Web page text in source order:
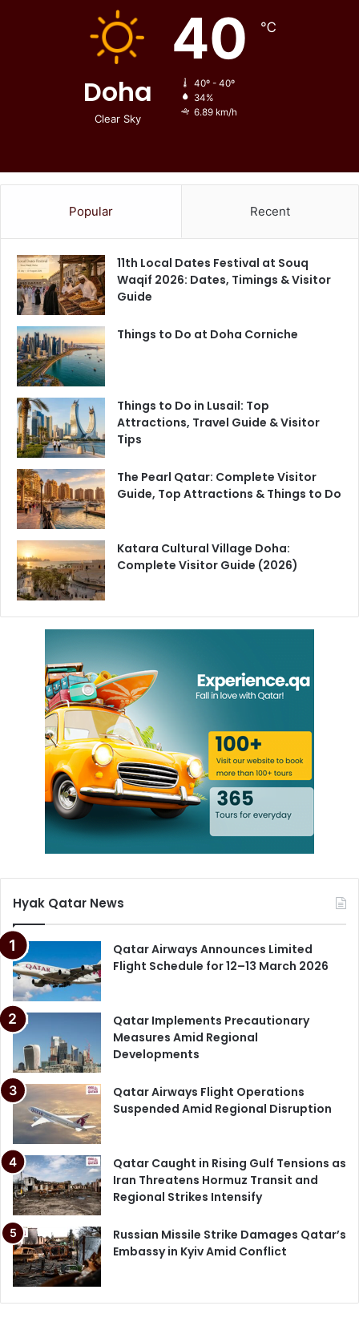
Doha
Clear Sky
40 ℃
40º - 40º
34%
6.89 km/h
Popular Recent
11th Local Dates Festival at Souq
Waqif 2026: Dates, Timings & Visitor
Guide
Things to Do at Doha Corniche
Things to Do in Lusail: Top
Attractions, Travel Guide & Visitor
Tips
The Pearl Qatar: Complete Visitor
Guide, Top Attractions & Things to Do
Katara Cultural Village Doha:
Complete Visitor Guide (2026)
Hyak Qatar News
Qatar Airways Announces Limited
Flight Schedule for 12–13 March 2026
Qatar Implements Precautionary
Measures Amid Regional
Developments
Qatar Airways Flight Operations
Suspended Amid Regional Disruption
Qatar Caught in Rising Gulf Tensions as
Iran Threatens Hormuz Transit and
Regional Strikes Intensify
Russian Missile Strike Damages Qatar’s
Embassy in Kyiv Amid Conflict